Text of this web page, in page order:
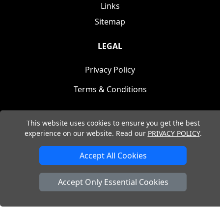
This website uses cookies to ensure you get the best
experience on our website. Read our PRIVACY POLICY.
Accept All Cookies
Accept Only Essential Cookies
Links
Sitemap
LEGAL
Privacy Policy
Terms & Conditions
Copyright © (2004 - 2026) Nita Design. All Rights
Reserved.